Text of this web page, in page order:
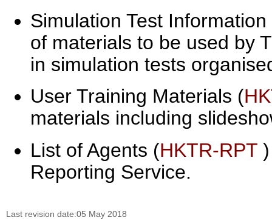
Simulation Test
of materials to be used by
in simulation tests
User Training Materials (
materials including
List of Agents (HKTR-RPT
Reporting Service.
Last revision date:05 May 2018